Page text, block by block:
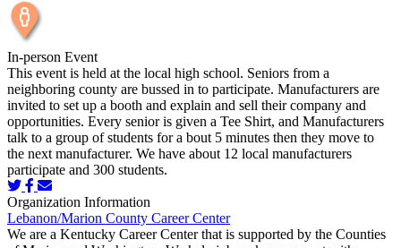
In-person Event
This event is held at the local high school. Seniors from a
neighboring county are bussed in to participate. Manufacturers are
invited to set up a booth and explain and sell their company and
opportunities. Every senior is given a Tee Shirt, and Manufacturers
talk to a group of students for a bout 5 minutes then they move to
the next manufacturer. We have about 12 local manufacturers
participate and 300 students.
Organization Information
Lebanon/Marion County Career Center
We are a Kentucky Career Center that is supported by the Counties